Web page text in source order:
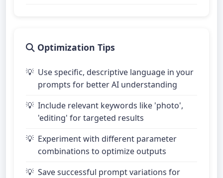
Optimization Tips
Use specific, descriptive language in your
prompts for better AI understanding
Include relevant keywords like 'photo',
'editing' for targeted results
Experiment with different parameter
combinations to optimize outputs
Save successful prompt variations for